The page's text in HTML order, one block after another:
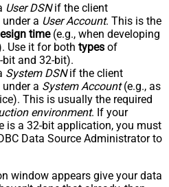
User DSNif the client
a User Account. This is the
time(e.g., when developing
Use it for both types of
and 32-bit).
System DSNif the client
a System Account(e.g., as
This is usually the required
environment. If your
is a 32-bit application, you must
Data Source Administrator to
window appears give your data